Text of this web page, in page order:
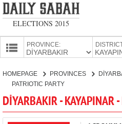
ELECTIONS 2015
PROVINCES
PROVINCE:
CANDIDATES
PARTIES
HOMEPAGE PROVINCES
PATRIOTIC PARTY
DİYARBAKIR - KAYAPINAR -